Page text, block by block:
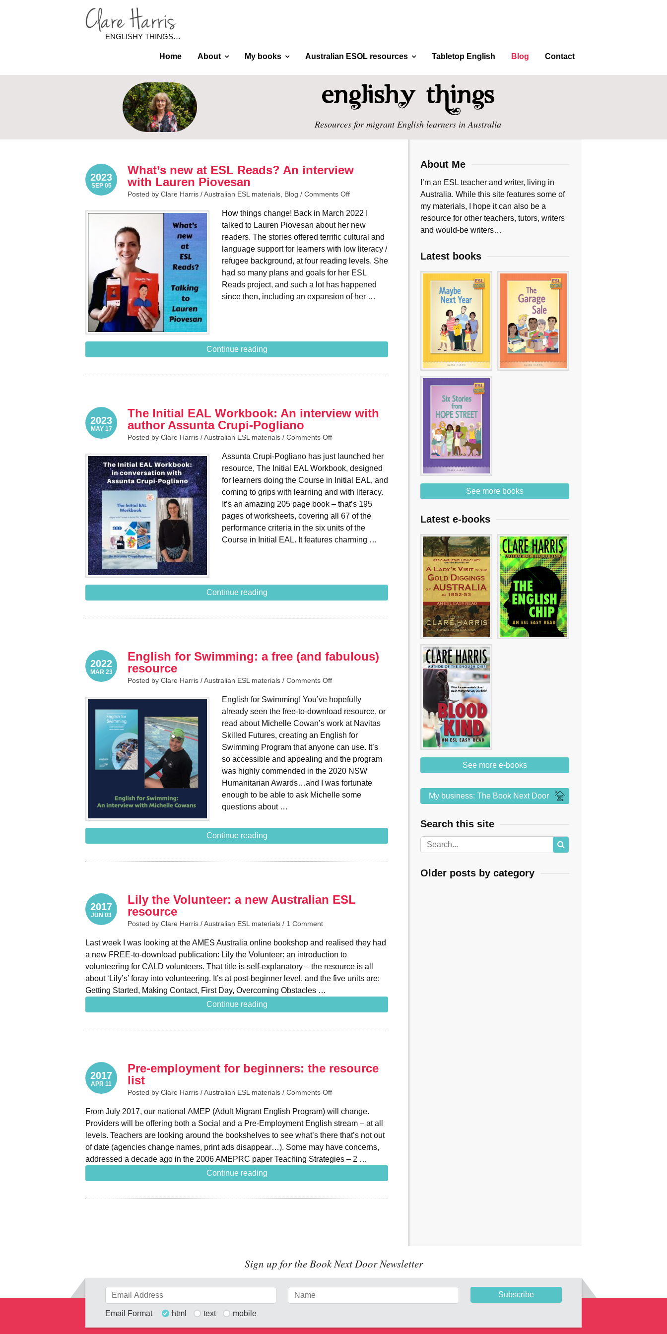
ENGLISHY THINGS…
Home About My books Australian ESOL resources Tabletop English Blog Contact
Resources for migrant English learners in Australia
2023
SEP 05
What’s new at ESL Reads? An interview
with Lauren Piovesan
Posted by Clare Harris /Australian ESL materials Blog / Comments Off
How things change! Back in March 2022 I
talked to Lauren Piovesan about her new
readers. The stories offered terrific cultural and
language support for learners with low literacy /
refugee background, at four reading levels. She
had so many plans and goals for her ESL
Reads project, and such a lot has happened
since then, including an expansion of her …
Continue reading
2023
MAY 17
The Initial EAL Workbook: An interview with
author Assunta Crupi-Pogliano
Posted by Clare Harris /Australian ESL materials / Comments Off
Assunta Crupi-Pogliano has just launched her
resource, The Initial EAL Workbook, designed
for learners doing the Course in Initial EAL, and
coming to grips with learning and with literacy.
It’s an amazing 205 page book – that’s 195
pages of worksheets, covering all 67 of the
performance criteria in the six units of the
Course in Initial EAL. It features charming …
Continue reading
2022
MAR 23
English for Swimming: a free (and fabulous)
resource
Posted by Clare Harris /Australian ESL materials / Comments Off
English for Swimming! You’ve hopefully
already seen the free-to-download resource, or
read about Michelle Cowan’s work at Navitas
Skilled Futures, creating an English for
Swimming Program that anyone can use. It’s
so accessible and appealing and the program
was highly commended in the 2020 NSW
Humanitarian Awards…and I was fortunate
enough to be able to ask Michelle some
questions about …
Continue reading
2017
JUN 03
Lily the Volunteer: a new Australian ESL
resource
Posted by Clare Harris /Australian ESL materials / 1 Comment
Last week I was looking at the AMES Australia online bookshop and realised they had
a new FREE-to-download publication: Lily the Volunteer: an introduction to
volunteering for CALD volunteers. That title is self-explanatory – the resource is all
about ‘Lily’s’ foray into volunteering. It’s at post-beginner level, and the five units are:
Getting Started, Making Contact, First Day, Overcoming Obstacles …
Continue reading
2017
APR 11
Pre-employment for beginners: the resource
list
Posted by Clare Harris /Australian ESL materials / Comments Off
From July 2017, our national AMEP (Adult Migrant English Program) will change.
Providers will be offering both a Social and a Pre-Employment English stream – at all
levels. Teachers are looking around the bookshelves to see what’s there that’s not out
of date (agencies change names, print ads disappear…). Some may have concerns,
addressed a decade ago in the 2006 AMEPRC paper Teaching Strategies – 2 …
Continue reading
About Me
I’m an ESL teacher and writer, living in
Australia. While this site features some of
my materials, I hope it can also be a
resource for other teachers, tutors, writers
and would-be writers…
Latest books
See more books
Latest e-books
See more e-books
My business: The Book Next Door
Search this site
Older posts by category
Sign up for the Book Next Door Newsletter
Email Format html text mobile